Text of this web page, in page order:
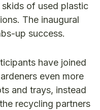
of used plastic
The inaugural
up success.
have joined
even more
and trays, instead
recycling partners